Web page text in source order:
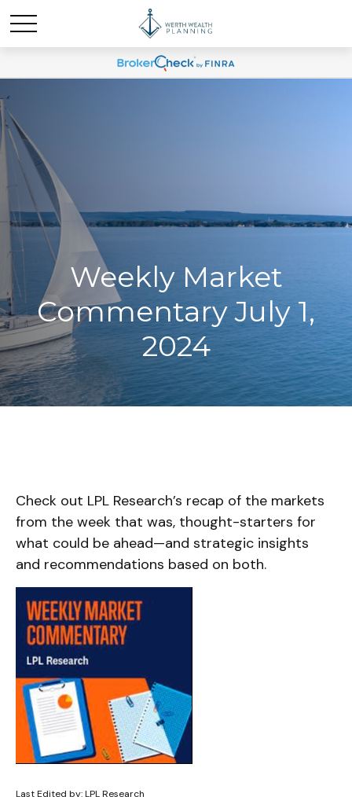
Weekly Market
Commentary July 1,
2024
Check out LPL Research’s recap of the markets
from the week that was, thought-starters for
what could be ahead—and strategic insights
and recommendations based on both.
Last Edited by: LPL Research